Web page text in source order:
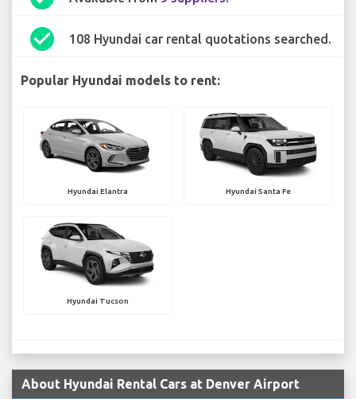
check_circle 108 Hyundai car rental quotations searched.
Popular Hyundai models to rent:
Hyundai Elantra Hyundai Santa Fe
Hyundai Tucson
About Hyundai Rental Cars at Denver Airport